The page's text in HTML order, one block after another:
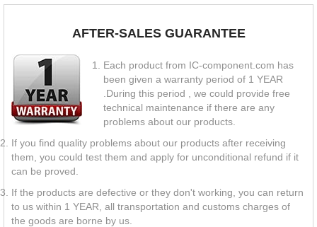
AFTER-SALES GUARANTEE
Each product from IC-component.com has
been given a warranty period of 1 YEAR
.During this period , we could provide free
technical maintenance if there are any
problems about our products.
If you find quality problems about our products after receiving
them, you could test them and apply for unconditional refund if it
can be proved.
If the products are defective or they don't working, you can return
to us within 1 YEAR, all transportation and customs charges of
the goods are borne by us.